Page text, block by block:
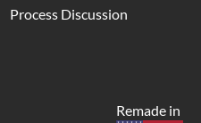
Process Discussion
Remade in